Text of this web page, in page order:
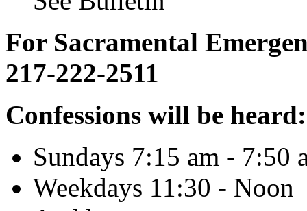
For Sacramental
217-222-2511
Confessions will be heard:
Sundays 7:15 am - 7:50
Weekdays 11:30 - Noon